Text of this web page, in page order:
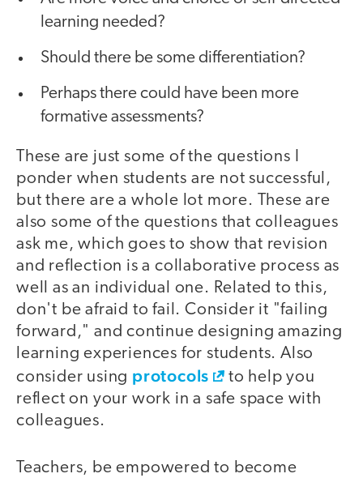
learning needed?
Should there be some differentiation?
Perhaps there could have been more
formative assessments?
These are just some of the questions I
ponder when students are not successful,
but there are a whole lot more. These are
also some of the questions that colleagues
ask me, which goes to show that revision
and reflection is a collaborative process as
well as an individual one. Related to this,
don't be afraid to fail. Consider it "failing
forward," and continue designing amazing
learning experiences for students. Also
consider using protocols
to help you
reflect on your work in a safe space with
colleagues.
Teachers, be empowered to become